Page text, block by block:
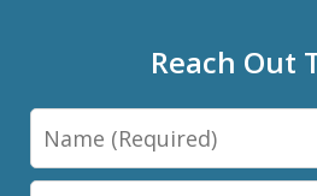
Reach Out
Name